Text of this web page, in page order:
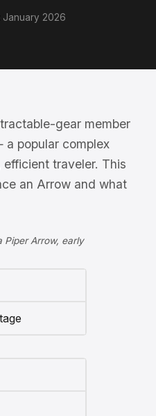
January 2026
gear member
popular complex
traveler. This
an Arrow and what
Piper Arrow, early